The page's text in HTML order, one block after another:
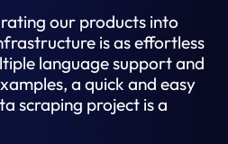
our products into
is as effortless
language support and
a quick and easy
scraping project is a